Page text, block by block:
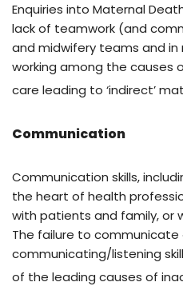
Enquiries into Maternal
lack of teamwork (and
and midwifery teams and
working among the causes
care leading to ‘indirect’
Communication
Communication skills,
the heart of health
with patients and family, or
The failure to communicate
communicating/listening
of the leading causes of